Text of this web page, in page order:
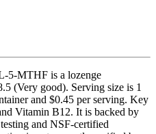
5-MTHF is a lozenge
(Very good). Serving size is 1
and $0.45 per serving. Key
Vitamin B12. It is backed by
and NSF-certified